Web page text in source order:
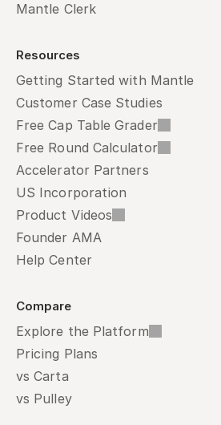
Mantle Clerk
Resources
Getting Started with Mantle
Customer Case Studies
Free Cap Table Grader
Free Round Calculator
Accelerator Partners
US Incorporation
Product Videos
Founder AMA
Help Center
Compare
Explore the Platform
Pricing Plans
vs Carta
vs Pulley